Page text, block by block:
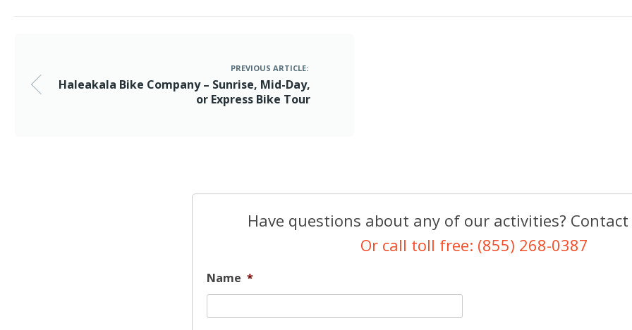
PREVIOUS ARTICLE:
Haleakala Bike Company – Sunrise, Mid-Day,
or Express Bike Tour
Have questions about any of our activities?
Or call toll free: (855) 268-0387
Name *